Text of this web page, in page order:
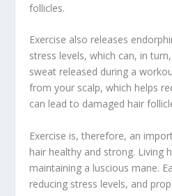
follicles.
Exercise also releases
stress levels, which can, in
sweat released during a
from your scalp, which helps
can lead to damaged hair
Exercise is, therefore, an
hair healthy and strong. Living
maintaining a luscious mane.
reducing stress levels, and